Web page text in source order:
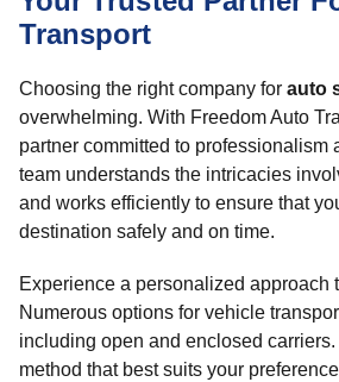
Transport
Choosing the right company for auto
overwhelming. With Freedom Auto
partner committed to professionalism
team understands the intricacies
and works efficiently to ensure that
destination safely and on time.
Experience a personalized approach
Numerous options for vehicle
including open and enclosed
method that best suits your